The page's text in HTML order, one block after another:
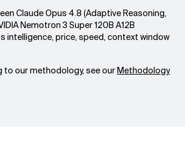
Claude Opus 4.8 (Adaptive Reasoning,
Nemotron 3 Super 120B A12B
intelligence, price, speed, context window
to our methodology, see ourMethodology